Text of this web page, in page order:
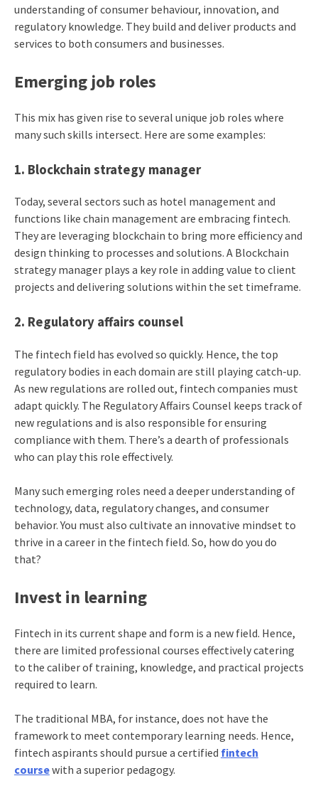
understanding of consumer behaviour, innovation, and
regulatory knowledge. They build and deliver products and
services to both consumers and businesses.
Emerging job roles
This mix has given rise to several unique job roles where
many such skills intersect. Here are some examples:
1. Blockchain strategy manager
Today, several sectors such as hotel management and
functions like chain management are embracing fintech.
They are leveraging blockchain to bring more efficiency and
design thinking to processes and solutions. A Blockchain
strategy manager plays a key role in adding value to client
projects and delivering solutions within the set timeframe.
2. Regulatory affairs counsel
The fintech field has evolved so quickly. Hence, the top
regulatory bodies in each domain are still playing catch-up.
As new regulations are rolled out, fintech companies must
adapt quickly. The Regulatory Affairs Counsel keeps track of
new regulations and is also responsible for ensuring
compliance with them. There’s a dearth of professionals
who can play this role effectively.
Many such emerging roles need a deeper understanding of
technology, data, regulatory changes, and consumer
behavior. You must also cultivate an innovative mindset to
thrive in a career in the fintech field. So, how do you do
that?
Invest in learning
Fintech in its current shape and form is a new field. Hence,
there are limited professional courses effectively catering
to the caliber of training, knowledge, and practical projects
required to learn.
The traditional MBA, for instance, does not have the
framework to meet contemporary learning needs. Hence,
fintech aspirants should pursue a certified fintech
coursewith a superior pedagogy.